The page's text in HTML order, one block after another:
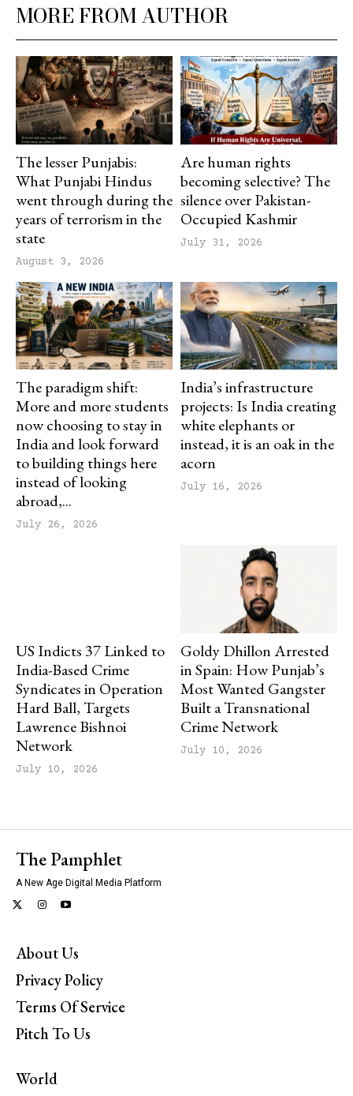
MORE FROM AUTHOR
The lesser Punjabis:
What Punjabi Hindus
went through during the
years of terrorism in the
state
August 3, 2026
Are human rights
becoming selective? The
silence over Pakistan-
Occupied Kashmir
July 31, 2026
The paradigm shift:
More and more students
now choosing to stay in
India and look forward
to building things here
instead of looking
abroad,...
July 26, 2026
India’s infrastructure
projects: Is India creating
white elephants or
instead, it is an oak in the
acorn
July 16, 2026
US Indicts 37 Linked to
India-Based Crime
Syndicates in Operation
Hard Ball, Targets
Lawrence Bishnoi
Network
July 10, 2026
Goldy Dhillon Arrested
in Spain: How Punjab’s
Most Wanted Gangster
Built a Transnational
Crime Network
July 10, 2026
The Pamphlet
A New Age Digital Media Platform
About Us
Privacy Policy
Terms Of Service
Pitch To Us
World